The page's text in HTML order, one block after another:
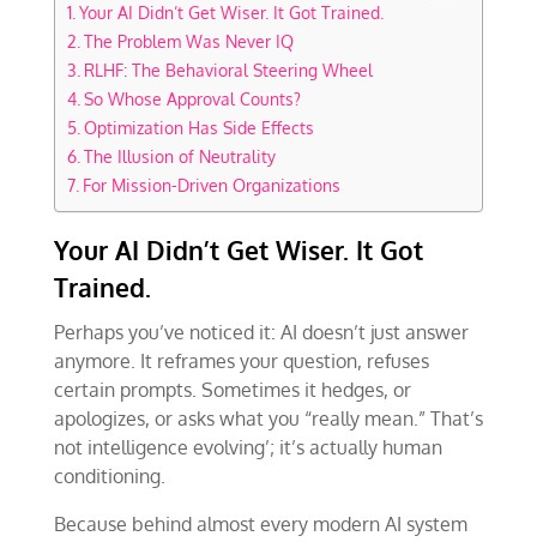
Your AI Didn’t Get Wiser. It Got Trained.
The Problem Was Never IQ
RLHF: The Behavioral Steering Wheel
So Whose Approval Counts?
Optimization Has Side Effects
The Illusion of Neutrality
For Mission-Driven Organizations
Your AI Didn’t Get Wiser. It Got
Trained.
Perhaps you’ve noticed it: AI doesn’t just answer
anymore. It reframes your question, refuses
certain prompts. Sometimes it hedges, or
apologizes, or asks what you “really mean.” That’s
not intelligence evolving’; it’s actually human
conditioning.
Because behind almost every modern AI system